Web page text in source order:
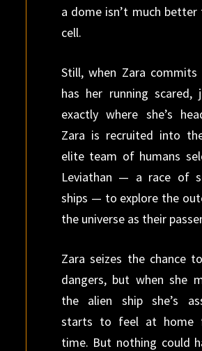
a dome isn’t much better
cell.
Still, when Zara
has her running
exactly where she’s
Zara is recruited into
elite team of humans
Leviathan — a race of
ships — to explore the
the universe as their
Zara seizes the chance
dangers, but when she
the alien ship she’s
starts to feel at home
time. But nothing could